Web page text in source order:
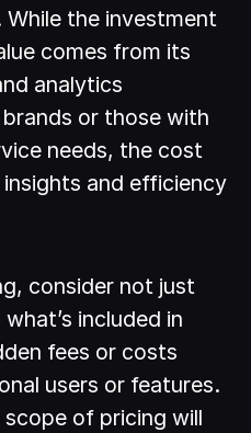
the investment
comes from its
analytics
or those with
needs, the cost
and efficiency
consider not just
included in
fees or costs
users or features.
of pricing will